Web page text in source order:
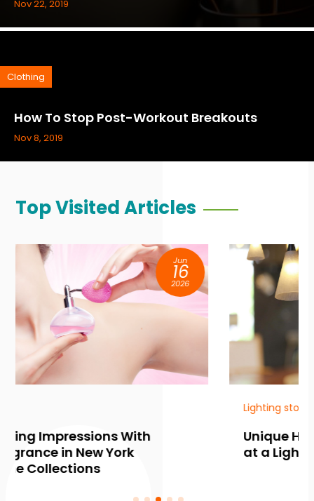
Nov 22, 2019
How To Stop Post-Workout Breakouts
Clothing
Nov 8, 2019
Top Visited Articles
Jun
09
2026
Unique Home Ambiance Awaits
at a Lighting Shop in Edina MN